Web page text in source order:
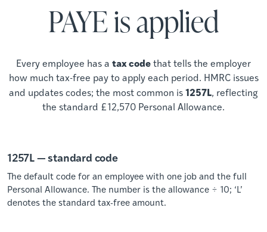
PAYE is applied
Every employee has a tax codethat tells the employer
how much tax-free pay to apply each period. HMRC issues
and updates codes; the most common is1257L, reflecting
the standard £12,570 Personal Allowance.
1257L — standard code
The default code for an employee with one job and the full
Personal Allowance. The number is the allowance ÷ 10; ‘L’
denotes the standard tax-free amount.